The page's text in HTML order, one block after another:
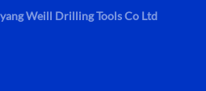
Weill Drilling Tools Co Ltd